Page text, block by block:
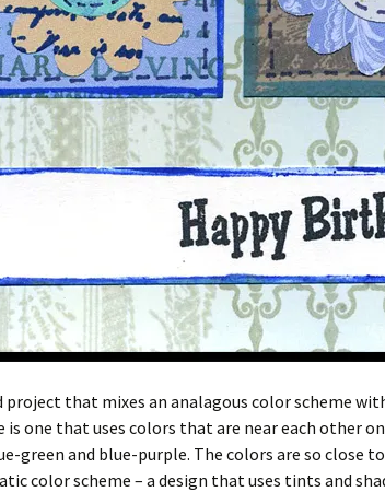
project that mixes an analagous color scheme
is one that uses colors that are near each other
green and blue-purple. The colors are so close
color scheme – a design that uses tints and